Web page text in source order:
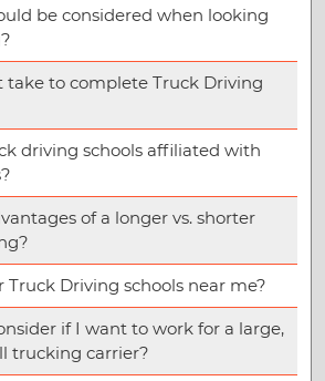
be considered when looking
take to complete Truck Driving
driving schools affiliated with
of a longer vs. shorter
Truck Driving schools near me?
if I want to work for a large,
trucking carrier?